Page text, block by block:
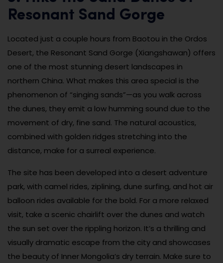
Resonant Sand Gorge
Located just a couple hours from Baotou in the Ordos
Desert, the Resonant Sand Gorge (Xiangshawan) offers
one of the most stunning desert landscapes in
northern China. What makes this area special is the
phenomenon of “singing sands”—as you walk across
the dunes, they emit a low humming sound due to the
movement of dry, fine sand. The natural acoustics,
combined with golden ridges stretching into the
distance, make for a surreal experience.
The site has been developed into a desert adventure
park, with camel rides, ziplining, dune surfing, and hot air
balloon rides available for the bold. For a more relaxed
visit, take a scenic chairlift over the dunes and watch
the sun set over the rippling horizon. It’s a thrilling and
visually dramatic escape from the city and showcases
the beauty of Inner Mongolia’s dry terrain. Make sure to